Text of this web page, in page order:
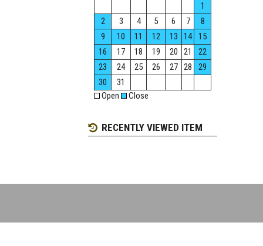
1
2
3 4 5 6 7
8
9
10 11 12 13 14
15
16
17 18 19 20 21
22
23
24 25 26 27 28
29
30
31
Open
Close
RECENTLY VIEWED ITEM